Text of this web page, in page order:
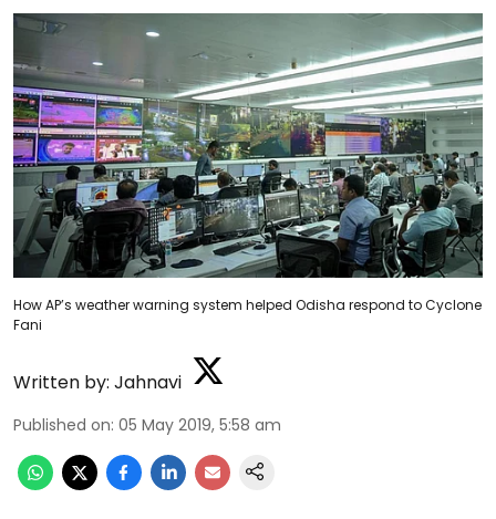
How AP’s weather warning system helped Odisha respond to Cyclone
Fani
Written by: Jahnavi
Published on: 05 May 2019, 5:58 am